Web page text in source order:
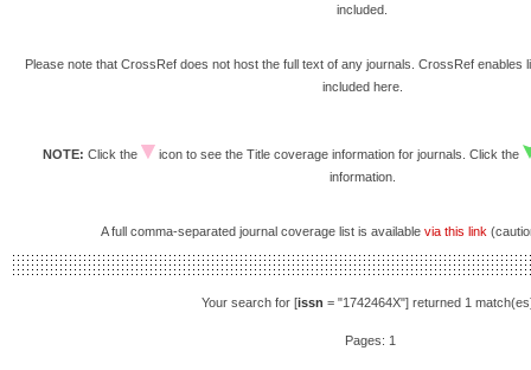
included.
Please note that CrossRef does not host the full text of any journals. CrossRef enables
included here.
NOTE: Click the
icon to see the Title coverage information for journals. Click the
information.
A full comma-separated journal coverage list is available via this link
Your search for [issn = "1742464X"] returned 1
Pages: 1